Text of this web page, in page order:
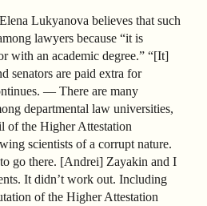
Lukyanova believes that such
lawyers because “it is
with an academic degree.” “[It]
senators are paid extra for
— There are many
departmental law universities,
of the Higher Attestation
scientists of a corrupt nature.
go there. [Andrei] Zayakin and I
It didn’t work out. Including
of the Higher Attestation